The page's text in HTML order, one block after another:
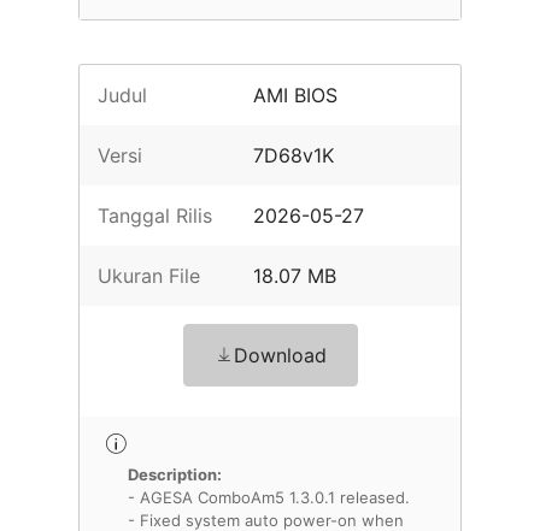
Judul AMI BIOS
Versi 7D68v1K
Tanggal Rilis 2026-05-27
Ukuran File 18.07 MB
Download
Description:
- AGESA ComboAm5 1.3.0.1 released.
- Fixed system auto power-on when